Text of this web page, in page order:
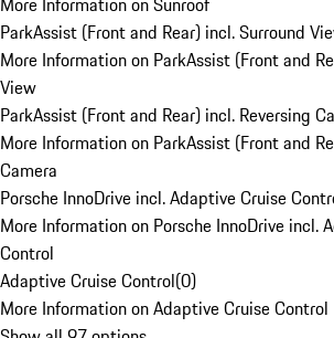
ParkAssist (Front and Rear) incl. Surround
More Information on ParkAssist (Front and
View
ParkAssist (Front and Rear) incl. Reversing
More Information on ParkAssist (Front and
Camera
Porsche InnoDrive incl. Adaptive Cruise
More Information on Porsche InnoDrive incl.
Control
Adaptive Cruise Control(0)
More Information on Adaptive Cruise Control